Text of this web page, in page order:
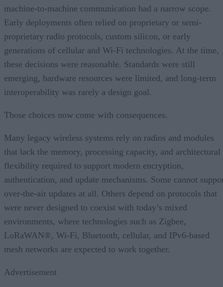
machine-to-machine communication had a narrow scope.
Early deployments often relied on proprietary or semi-
proprietary radio protocols, custom silicon, or early
generations of cellular and Wi-Fi technologies. At the time,
these decisions were reasonable. Standards were still
emerging, hardware resources were limited, and long-term
interoperability was rarely a design goal.
Those choices now come with consequences.
Many legacy wireless systems rely on radios and modules
that lack the memory, processing capacity, and architectural
flexibility required to support modern encryption,
authentication, and update mechanisms. Some cannot
over-the-air updates at all. Others depend on protocols that
were never designed to coexist with today’s mixed
environments, where technologies such as Zigbee,
LoRaWAN®, Wi-Fi, Bluetooth, cellular, and IPv6-based
mesh networks are expected to work together.
Advertisement